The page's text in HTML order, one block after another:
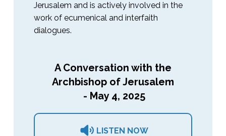
Jerusalem and is actively involved in the
work of ecumenical and interfaith
dialogues.
A Conversation with the
Archbishop of Jerusalem
- May 4, 2025
LISTEN NOW